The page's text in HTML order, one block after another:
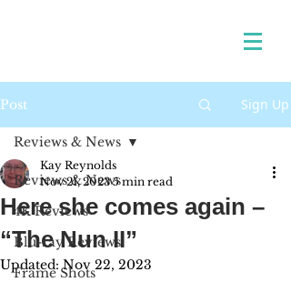
Post Sign Up
Reviews & News
4K Reviews
Blu-ray Reviews
Frame Shots
Reviews & News
Here she comes again –
“The Nun II”
Kay Reynolds
Nov 21, 2023 5 min read
Updated:Nov 22, 2023